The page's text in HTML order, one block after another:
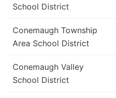
School District
Conemaugh Township
Area School District
Conemaugh Valley
School District